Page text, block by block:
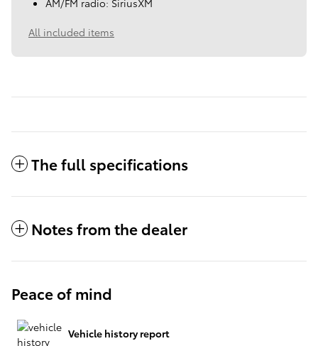
AM/FM radio: SiriusXM
All included items
The full specifications
Notes from the dealer
Peace of mind
Vehicle history report